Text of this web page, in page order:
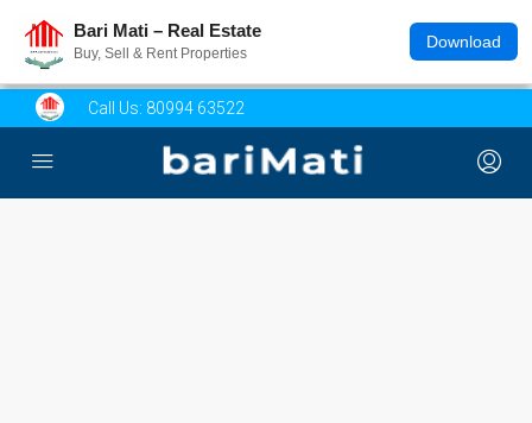
Bari Mati – Real Estate
Buy, Sell & Rent Properties
Download
Call Us: 80994 63522